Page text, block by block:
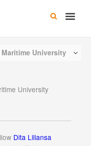
Main
University
University
Dita Liliansa